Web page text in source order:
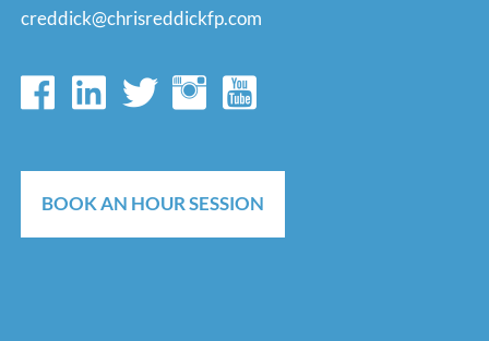
creddick@chrisreddickfp.com
BOOK AN HOUR SESSION